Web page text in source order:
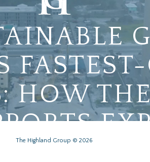
HOW
The Highland Group © 2026